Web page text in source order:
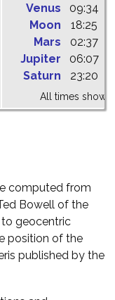
Venus
09:34
Moon
18:25
Mars
02:37
Jupiter
06:07
Saturn
23:20
All times shown
computed from
Bowell of the
geocentric
position of the
published by the